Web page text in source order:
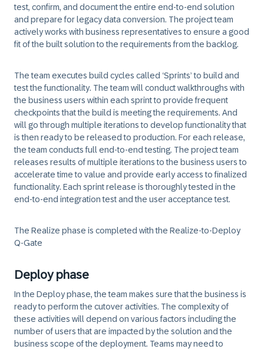
test, confirm, and document the entire end-to-end solution
and prepare for legacy data conversion. The project team
actively works with business representatives to ensure a good
fit of the built solution to the requirements from the backlog.
The team executes build cycles called ‘Sprints’ to build and
test the functionality. The team will conduct walkthroughs with
the business users within each sprint to provide frequent
checkpoints that the build is meeting the requirements. And
will go through multiple iterations to develop functionality that
is then ready to be released to production. For each release,
the team conducts full end-to-end testing. The project team
releases results of multiple iterations to the business users to
accelerate time to value and provide early access to finalized
functionality. Each sprint release is thoroughly tested in the
end-to-end integration test and the user acceptance test.
The Realize phase is completed with the Realize-to-Deploy
Q-Gate
Deploy phase
In the Deploy phase, the team makes sure that the business is
ready to perform the cutover activities. The complexity of
these activities will depend on various factors including the
number of users that are impacted by the solution and the
business scope of the deployment. Teams may need to